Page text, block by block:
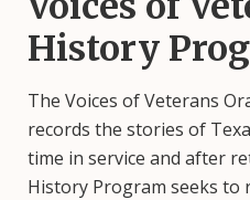
History
The Voices of Veterans
records the stories of
time in service and after
History Program seeks to